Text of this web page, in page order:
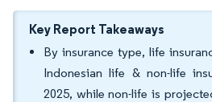
Key Report Takeaways
By insurance type, life
Indonesian life & non-life
2025, while non-life is